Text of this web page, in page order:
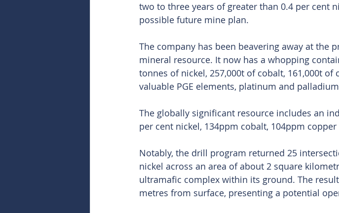
two to three years of greater than 0.4 per cent
possible future mine plan.
The company has been beavering away at the
mineral resource. It now has a whopping
tonnes of nickel, 257,000t of cobalt, 161,000t
valuable PGE elements, platinum and
The globally significant resource includes an
per cent nickel, 134ppm cobalt, 104ppm
Notably, the drill program returned 25
nickel across an area of about 2 square
ultramafic complex within its ground. The
metres from surface, presenting a potential